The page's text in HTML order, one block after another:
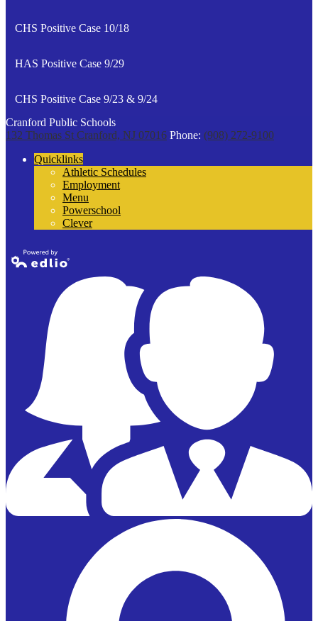
CHS Positive Case 10/18
HAS Positive Case 9/29
CHS Positive Case 9/23 & 9/24
Cranford Public Schools
132 Thomas St Cranford, NJ 07016 Phone: (908) 272-9100
Quicklinks
Athletic Schedules
Employment
Menu
Powerschool
Clever